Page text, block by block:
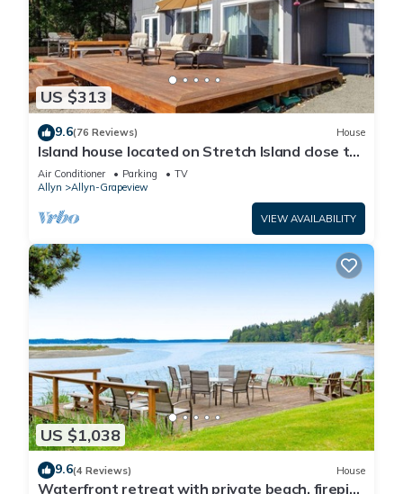
US $313
9.6(76 Reviews) House
Island house located on Stretch Island close to
Fair Harbor
Air Conditioner Parking
TV
Allyn
Allyn-Grapeview
VIEW AVAILABILITY
US $1,038
9.6(4 Reviews) House
Waterfront retreat with private beach, firepit,